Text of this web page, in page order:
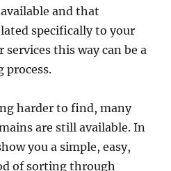
and that
specifically to your
services this way can be a
process.
harder to find, many
are still available. In
you a simple, easy,
of sorting through